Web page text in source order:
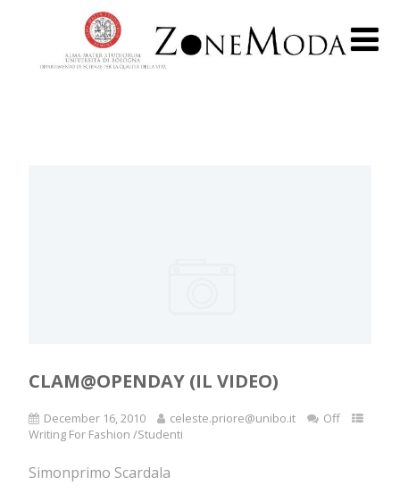
CLAM@OPENDAY (IL VIDEO)
December 16, 2010 celeste.priore@unibo.it
Off
Writing For Fashion /Studenti
Simonprimo Scardala